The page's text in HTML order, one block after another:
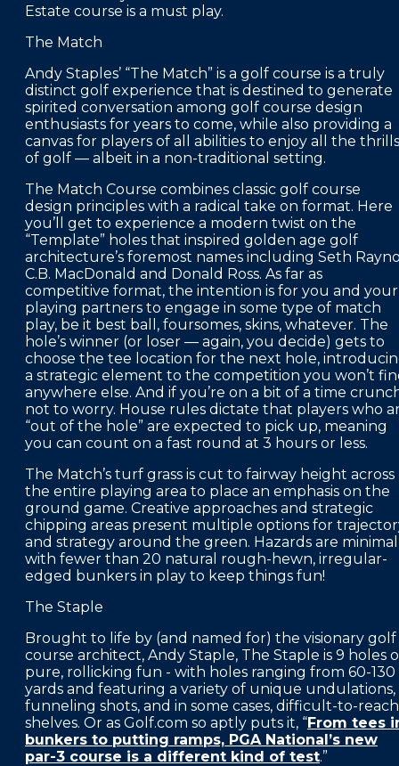
Estate course is a must play.
The Match
Andy Staples’ “The Match” is a golf course is a truly
distinct golf experience that is destined to generate
spirited conversation among golf course design
enthusiasts for years to come, while also providing a
canvas for players of all abilities to enjoy all the thrills
of golf — albeit in a non-traditional setting.
The Match Course combines classic golf course
design principles with a radical take on format. Here
you’ll get to experience a modern twist on the
“Template” holes that inspired golden age golf
architecture’s foremost names including Seth
C.B. MacDonald and Donald Ross. As far as
competitive format, the intention is for you and your
playing partners to engage in some type of match
play, be it best ball, foursomes, skins, whatever. The
hole’s winner (or loser — again, you decide) gets to
choose the tee location for the next hole,
a strategic element to the competition you won’t
anywhere else. And if you’re on a bit of a time
not to worry. House rules dictate that players who
“out of the hole” are expected to pick up, meaning
you can count on a fast round at 3 hours or less.
The Match’s turf grass is cut to fairway height across
the entire playing area to place an emphasis on the
ground game. Creative approaches and strategic
chipping areas present multiple options for
and strategy around the green. Hazards are
with fewer than 20 natural rough-hewn, irregular-
edged bunkers in play to keep things fun!
The Staple
Brought to life by (and named for) the visionary golf
course architect, Andy Staple, The Staple is 9 holes
pure, rollicking fun - with holes ranging from 60-130
yards and featuring a variety of unique undulations,
funneling shots, and in some cases, difficult-to-reach
shelves. Or as Golf.com so aptly puts it, “From tees
bunkers to putting ramps, PGA National’s new
par-3 course is a different kind of test.”